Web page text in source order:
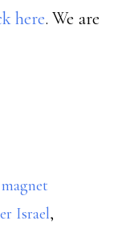
here. We are
magnet
Israel,